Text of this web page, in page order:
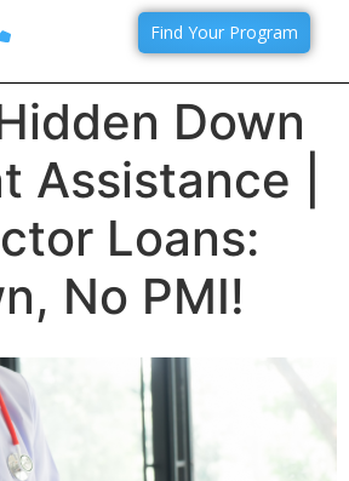
Find Your Program
Down
Assistance |
Loans:
No PMI!